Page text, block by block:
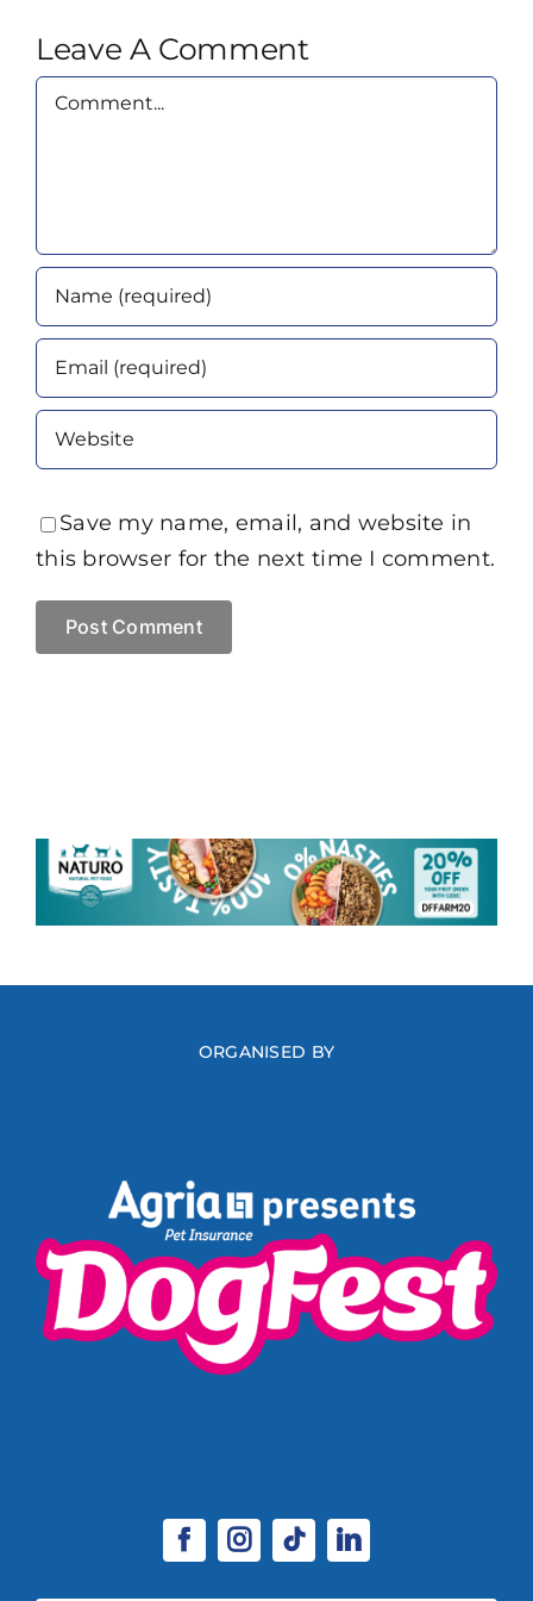
Leave A Comment
Comment
Save my name, email, and website in
this browser for the next time I comment.
ORGANISED BY